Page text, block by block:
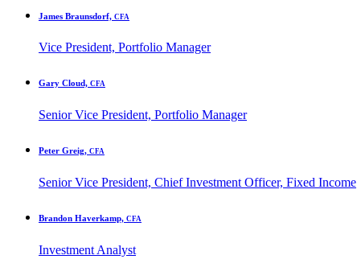
James Braunsdorf, CFA
Vice President, Portfolio Manager
Gary Cloud, CFA
Senior Vice President, Portfolio Manager
Peter Greig, CFA
Senior Vice President, Chief Investment Officer, Fixed Income
Brandon Haverkamp, CFA
Investment Analyst